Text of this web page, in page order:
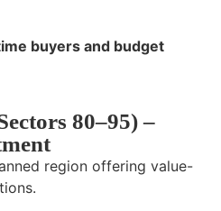
buyers and budget
80–95) –
region offering value-